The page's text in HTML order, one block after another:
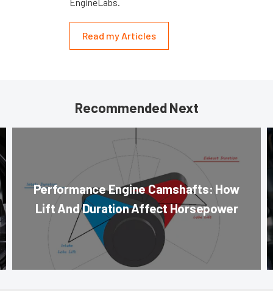
Read my Articles
Recommended Next
Performance Engine Camshafts: How
Lift And Duration Affect Horsepower